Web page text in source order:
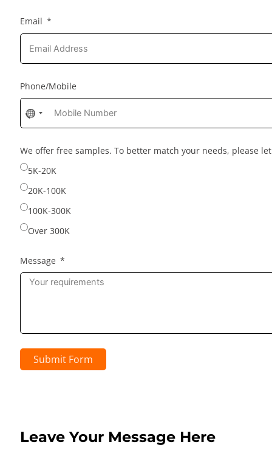
Email
Phone/Mobile
No
country
selected
We offer free samples. To better match your needs, please
5K-20K
20K-100K
100K-300K
Over 300K
Message
Submit Form
Leave Your Message Here